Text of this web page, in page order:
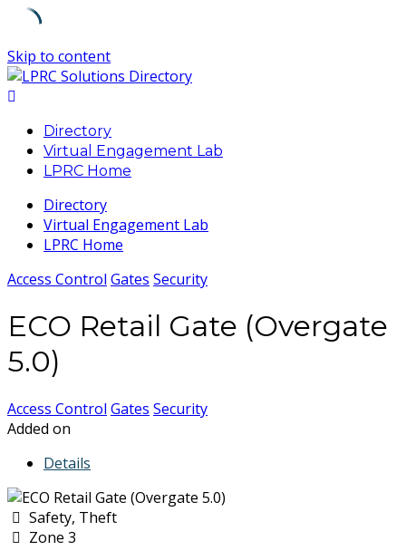
Skip to content
Directory
Virtual Engagement Lab
LPRC Home
Directory
Virtual Engagement Lab
LPRC Home
Access Control Gates Security
ECO Retail Gate (Overgate
5.0)
Access Control Gates Security
Added on
Details
Safety, Theft
Zone 3